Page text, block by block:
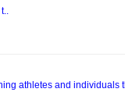
athletes and individuals